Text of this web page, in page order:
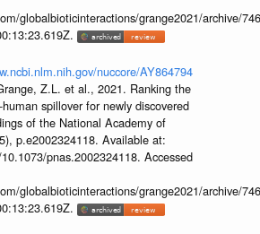
globalbioticinteractions/grange2021/archive/
nuccore/AY864794
Z.L. et al., 2021. Ranking the
spillover for newly discovered
of the National Academy of
p.e2002324118. Available at:
pnas.2002324118. Accessed
globalbioticinteractions/grange2021/archive/